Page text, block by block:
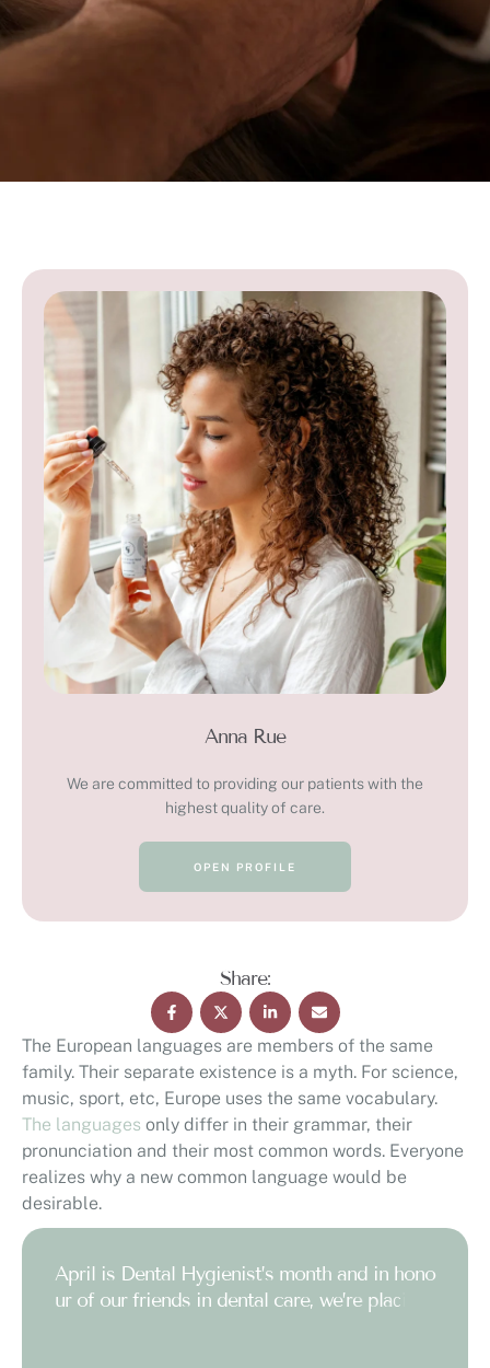
Anna Rue
We are committed to providing our patients with the
highest quality of care.
OPEN PROFILE
Share:
The European languages are members of the same
family. Their separate existence is a myth. For science,
music, sport, etc, Europe uses the same vocabulary.
The languages only differ in their grammar, their
pronunciation and their most common words. Everyone
realizes why a new common language would be
desirable.
April is Dental Hygienist’s month and in hono
ur of our friends in dental care, we’re plac